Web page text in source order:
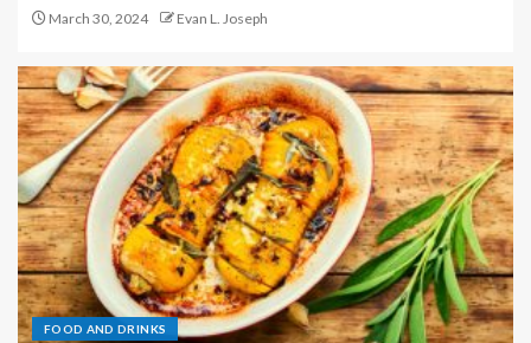
March 30, 2024 Evan L. Joseph
FOOD AND DRINKS